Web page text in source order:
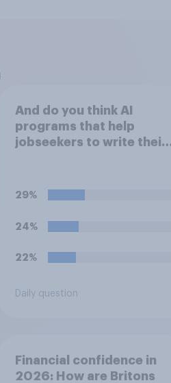
And do you think AI
programs that help
jobseekers to write their
are hiring*?
29%
24%
22%
Daily question
Financial confidence in
2026: How are Britons